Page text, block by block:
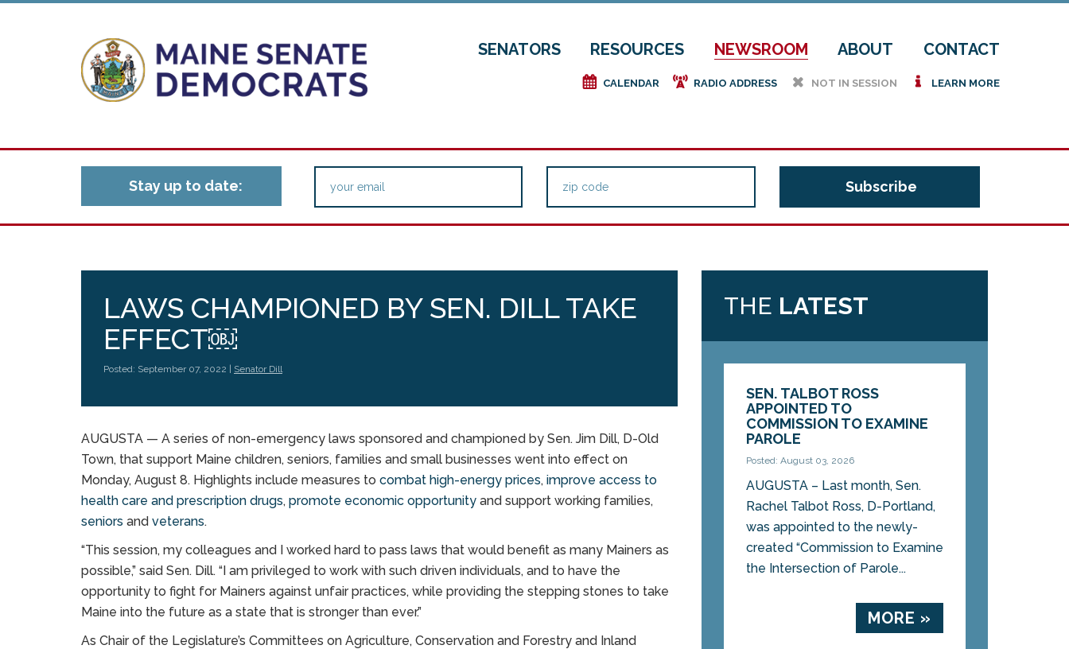
SENATORS RESOURCES NEWSROOM ABOUT CONTACT
e CALENDAR f RADIO ADDRESS h NOT IN SESSION i LEARN MORE
Stay up to date:
LAWS CHAMPIONED BY SEN. DILL TAKE
EFFECT￼
Posted: September 07, 2022 | Senator Dill
AUGUSTA — A series of non-emergency laws sponsored and championed by Sen. Jim Dill, D-Old
Town, that support Maine children, seniors, families and small businesses went into effect on
Monday, August 8. Highlights include measures to combat high-energy prices, improve access to
health care and prescription drugs, promote economic opportunity and support working families,
seniors and veterans.
“This session, my colleagues and I worked hard to pass laws that would benefit as many Mainers as
possible,” said Sen. Dill. “I am privileged to work with such driven individuals, and to have the
opportunity to fight for Mainers against unfair practices, while providing the stepping stones to take
Maine into the future as a state that is stronger than ever.”
As Chair of the Legislature’s Committees on Agriculture, Conservation and Forestry and Inland
THE LATEST
SEN. TALBOT ROSS
APPOINTED TO
COMMISSION TO EXAMINE
PAROLE
Posted: August 03, 2026
AUGUSTA – Last month, Sen.
Rachel Talbot Ross, D-Portland,
was appointed to the newly-
created “Commission to Examine
the Intersection of Parole...
MORE »